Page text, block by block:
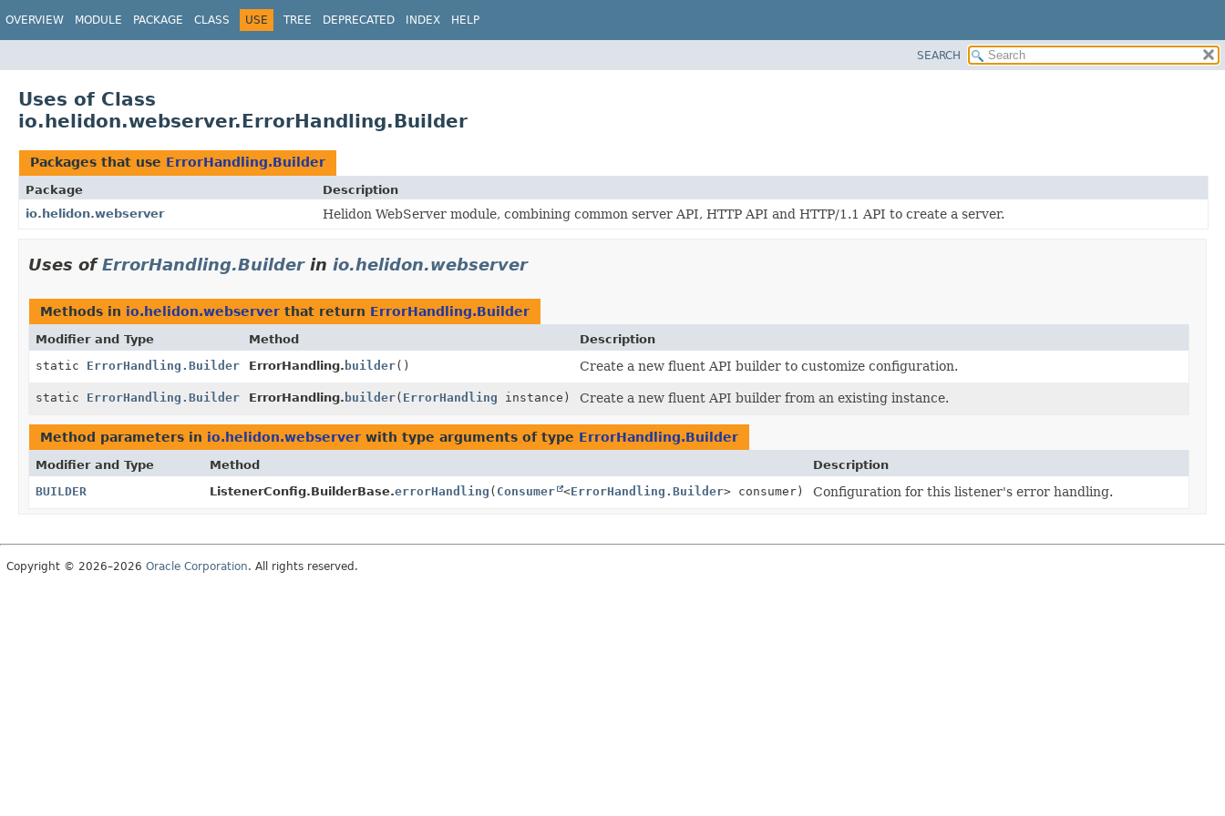
OVERVIEW MODULE PACKAGE CLASS USE TREE DEPRECATED INDEX HELP
SEARCH
Uses of Class
io.helidon.webserver.ErrorHandling.Builder
Packages that use ErrorHandling.Builder
Package
Description
io.helidon.webserver
Helidon WebServer module, combining common server API, HTTP API and HTTP/1.1 API to create a server.
Uses ofErrorHandling.Builderin io.helidon.webserver
Methods in io.helidon.webserver that return ErrorHandling.Builder
Modifier and Type Method
Description
static ErrorHandling.Builder ErrorHandling. builder() Create a new fluent API builder to customize configuration.
static ErrorHandling.Builder ErrorHandling. builder( ErrorHandling instance) Create a new fluent API builder from an existing instance.
Method parameters in io.helidon.webserver with type arguments of type ErrorHandling.Builder
Modifier and Type Method
Description
BUILDER
ListenerConfig.BuilderBase.errorHandling ( Consumer <ErrorHandling.Builder> consumer) Configuration for this listener's error handling.
Copyright © 2026–2026 Oracle Corporation. All rights reserved.